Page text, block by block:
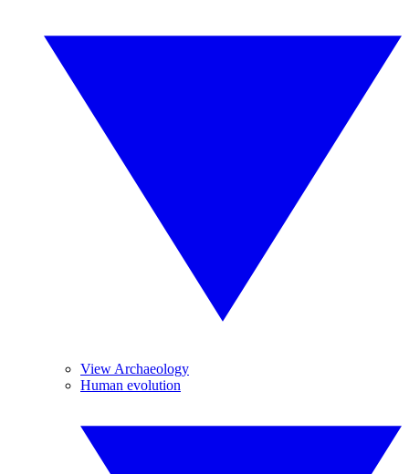
View Archaeology
Human evolution